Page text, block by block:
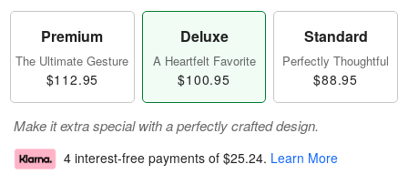
Premium
The Ultimate Gesture
$112.95
Deluxe
A Heartfelt Favorite
$100.95
Standard
Perfectly Thoughtful
$88.95
Make it extra special with a perfectly crafted design.
4 interest-free payments of $25.24. Learn More